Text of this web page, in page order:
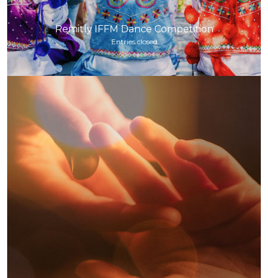
Remitly IFFM Dance Competition
Entries closed